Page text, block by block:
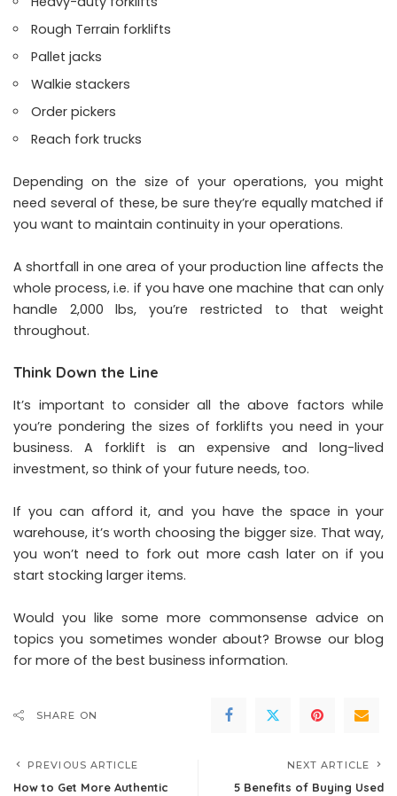
Rough Terrain forklifts
Pallet jacks
Walkie stackers
Order pickers
Reach fork trucks
Depending on the size of your operations, you might
need several of these, be sure they’re equally matched if
you want to maintain continuity in your operations.
A shortfall in one area of your production line affects the
whole process, i.e. if you have one machine that can only
handle 2,000 lbs, you’re restricted to that weight
throughout.
Think Down the Line
It’s important to consider all the above factors while
you’re pondering the sizes of forklifts you need in your
business. A forklift is an expensive and long-lived
investment, so think of your future needs, too.
If you can afford it, and you have the space in your
warehouse, it’s worth choosing the bigger size. That way,
you won’t need to fork out more cash later on if you
start stocking larger items.
Would you like some more commonsense advice on
topics you sometimes wonder about? Browse our blog
for more of the best business information.
SHARE ON
PREVIOUS ARTICLE
How to Get More Authentic
NEXT ARTICLE
5 Benefits of Buying Used